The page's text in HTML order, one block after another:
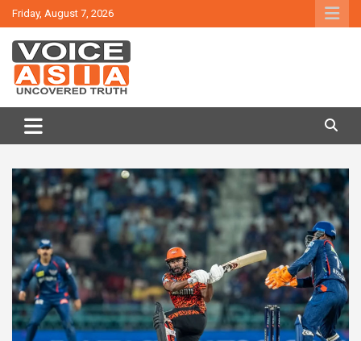
Skip
to
content
Friday, August 7, 2026
VOICE ASIA NEWS